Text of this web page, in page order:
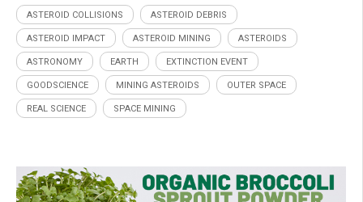
ASTEROID COLLISIONS ASTEROID DEBRIS
ASTEROID IMPACT ASTEROID MINING ASTEROIDS
ASTRONOMY EARTH EXTINCTION EVENT
GOODSCIENCE MINING ASTEROIDS OUTER SPACE
REAL SCIENCE SPACE MINING